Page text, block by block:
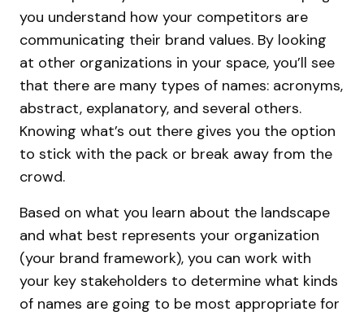
you understand how your competitors are
communicating their brand values. By looking
at other organizations in your space, you’ll see
that there are many types of names: acronyms,
abstract, explanatory, and several others.
Knowing what’s out there gives you the option
to stick with the pack or break away from the
crowd.
Based on what you learn about the landscape
and what best represents your organization
(your brand framework), you can work with
your key stakeholders to determine what kinds
of names are going to be most appropriate for